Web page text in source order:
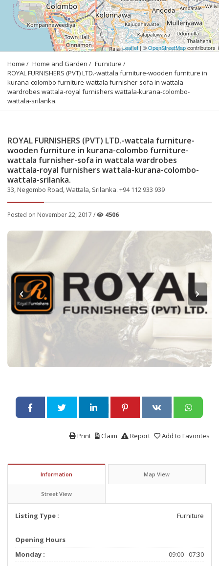
Leaflet| ©OpenStreetMapcontributors
Home Home and Garden
Furniture
ROYAL FURNISHERS (PVT) LTD.-wattala furniture-wooden furniture in
kurana-colombo furniture-wattala furnisher-sofa in wattala
wardrobes wattala-royal furnishers wattala-kurana-colombo-
wattala-srilanka.
ROYAL FURNISHERS (PVT) LTD.-wattala furniture-
wooden furniture in kurana-colombo furniture-
wattala furnisher-sofa in wattala wardrobes
wattala-royal furnishers wattala-kurana-colombo-
wattala-srilanka.
33, Negombo Road, Wattala, Srilanka. +94 112 933 939
Posted on November 22, 2017 / 4506
Add to Favorites
Report
Claim
Print
Information Map View
Street View
Listing Type : Furniture
Opening Hours
Monday :
09:00 - 07:30